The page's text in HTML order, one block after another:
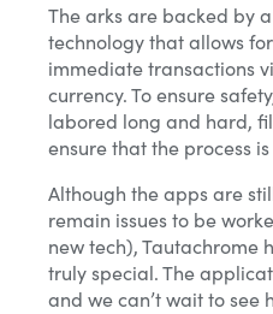
The arks are backed by
technology that allows
immediate transactions
currency. To ensure
labored long and hard,
ensure that the process
Although the apps are
remain issues to be
new tech), Tautachrome
truly special. The
and we can’t wait to see